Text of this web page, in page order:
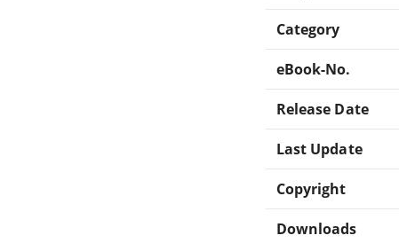
Category
eBook-No.
Release Date
Last Update
Copyright
Downloads